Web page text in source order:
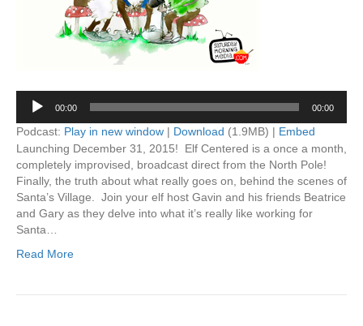
Audio
Player
00:00 00:00
Podcast: Play in new window | Download (1.9MB) | Embed
Launching December 31, 2015! Elf Centered is a once a month,
completely improvised, broadcast direct from the North Pole!
Finally, the truth about what really goes on, behind the scenes of
Santa’s Village. Join your elf host Gavin and his friends Beatrice
and Gary as they delve into what it’s really like working for
Santa…
Read More